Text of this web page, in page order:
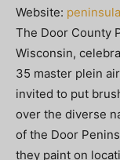
Website:
The Door County
Wisconsin,
35 master plein
invited to put
over the diverse
of the Door
they paint on